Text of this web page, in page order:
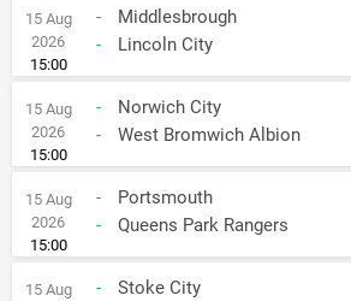
15 Aug
2026
15:00
-
Middlesbrough
-
Lincoln City
15 Aug
2026
15:00
-
Norwich City
-
West Bromwich Albion
15 Aug
2026
15:00
-
Portsmouth
-
Queens Park Rangers
15 Aug
-
Stoke City